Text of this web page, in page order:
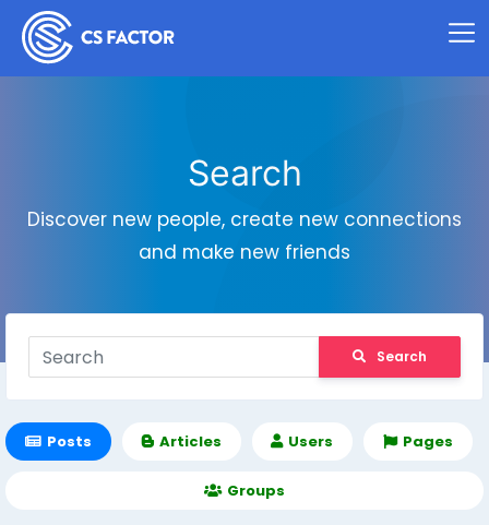
Search
Discover new people, create new connections
and make new friends
Search
Posts Articles Users Pages
Groups